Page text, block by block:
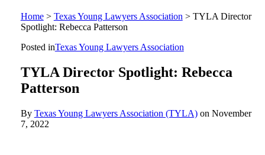
Home> Texas Young Lawyers Association> TYLA Director
Spotlight: Rebecca Patterson
Posted inTexas Young Lawyers Association
TYLA Director Spotlight: Rebecca
Patterson
By Texas Young Lawyers Association (TYLA)on November
7, 2022